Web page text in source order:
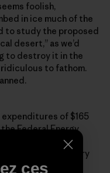
foolish,
in ice much of the
to study the proposed
desert,” as we’d
to destroy it in the
ridiculous to fathom.
of $165
Federal Energy
permitting
the project is very
ces